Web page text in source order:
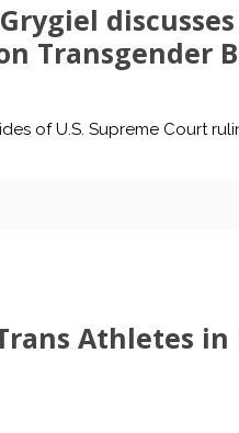
discusses
Transgender
of U.S. Supreme Court
Athletes in